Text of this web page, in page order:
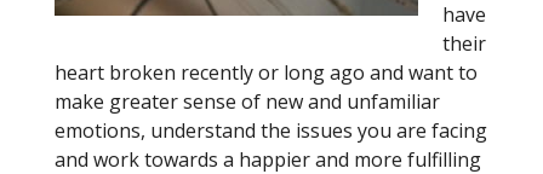
have
their
heart broken recently or long ago and want to
make greater sense of new and unfamiliar
emotions, understand the issues you are facing
and work towards a happier and more fulfilling